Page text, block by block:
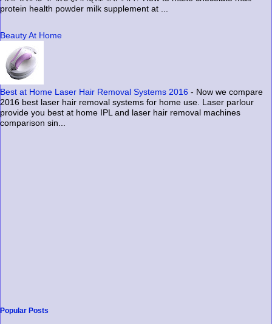
protein health powder milk supplement at ...
Beauty At Home
Best at Home Laser Hair Removal Systems 2016 - Now we compare
2016 best laser hair removal systems for home use. Laser parlour
provide you best at home IPL and laser hair removal machines
comparison sin...
Popular Posts